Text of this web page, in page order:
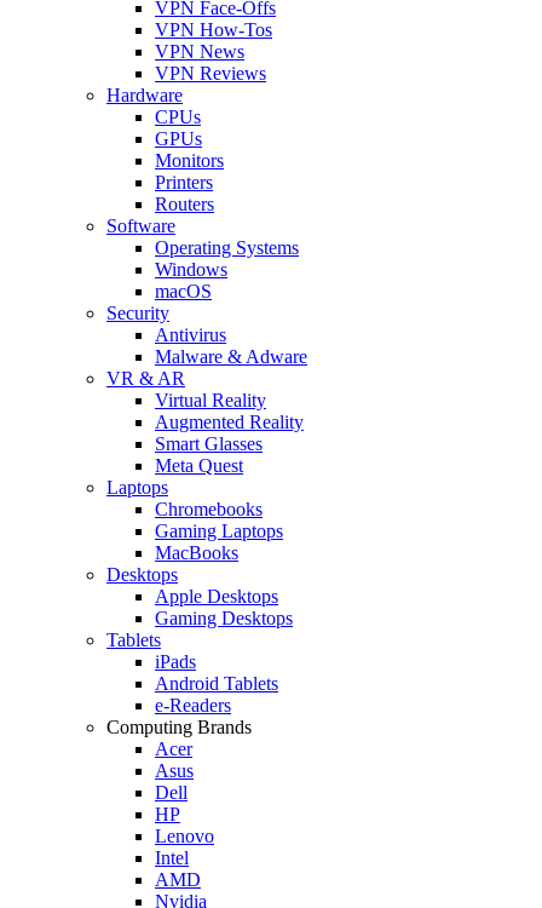
VPN Face-Offs
VPN How-Tos
VPN News
VPN Reviews
Hardware
CPUs
GPUs
Monitors
Printers
Routers
Software
Operating Systems
Windows
macOS
Security
Antivirus
Malware & Adware
VR & AR
Virtual Reality
Augmented Reality
Smart Glasses
Meta Quest
Laptops
Chromebooks
Gaming Laptops
MacBooks
Desktops
Apple Desktops
Gaming Desktops
Tablets
iPads
Android Tablets
e-Readers
Computing Brands
Acer
Asus
Dell
HP
Lenovo
Intel
AMD
Nvidia